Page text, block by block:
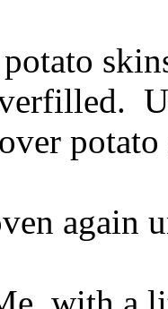
potato
again